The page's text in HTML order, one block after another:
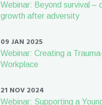
Webinar: Beyond survival –
growth after adversity
09 JAN 2025
Webinar: Creating a
Workplace
21 NOV 2024
Webinar: Supporting a